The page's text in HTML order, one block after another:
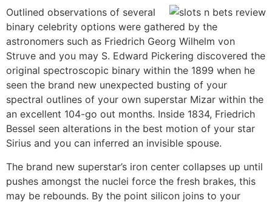
Outlined observations of several
binary celebrity options were gathered by the
astronomers such as Friedrich Georg Wilhelm von
Struve and you may S. Edward Pickering discovered the
original spectroscopic binary within the 1899 when he
seen the brand new unexpected busting of your
spectral outlines of your own superstar Mizar within the
an excellent 104-go out months. Inside 1834, Friedrich
Bessel seen alterations in the best motion of your star
Sirius and you can inferred an invisible spouse.
The brand new superstar’s iron center collapses up until
pushes amongst the nuclei force the fresh brakes, this
may be rebounds. By the point silicon joins to your